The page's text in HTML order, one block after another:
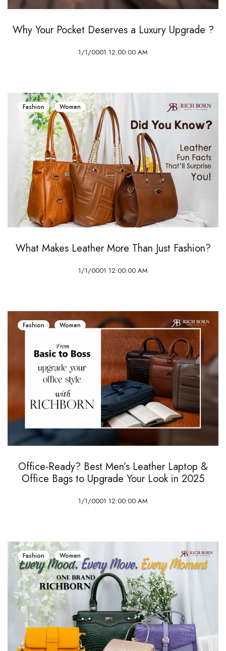
Why Your Pocket Deserves a Luxury Upgrade ?
1/1/0001 12:00:00 AM
Fashion Women
What Makes Leather More Than Just Fashion?
1/1/0001 12:00:00 AM
Fashion Women
Office-Ready? Best Men’s Leather Laptop &
Office Bags to Upgrade Your Look in 2025
1/1/0001 12:00:00 AM
Fashion Women